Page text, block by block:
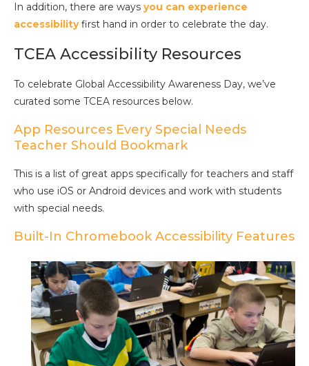
In addition, there are ways you can experience
accessibilityfirst hand in order to celebrate the day.
TCEA Accessibility Resources
To celebrate Global Accessibility Awareness Day, we’ve
curated some TCEA resources below.
App Resources Every Special Needs
Teacher Should Bookmark
This is a list of great apps specifically for teachers and staff
who use iOS or Android devices and work with students
with special needs.
Built-In Chromebook Accessibility Features